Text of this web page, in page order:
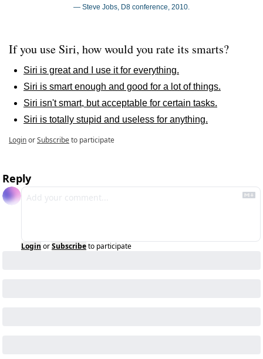
— Steve Jobs, D8 conference, 2010.
If you use Siri, how would you rate its smarts?
Siri is great and I use it for everything.
Siri is smart enough and good for a lot of things.
Siri isn't smart, but acceptable for certain tasks.
Siri is totally stupid and useless for anything.
LoginorSubscribeto participate
Reply
Login orSubscribeto participate